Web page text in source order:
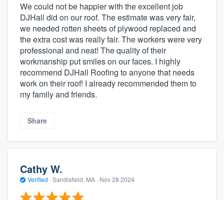
We could not be happier with the excellent job
DJHall did on our roof. The estimate was very fair,
we needed rotten sheets of plywood replaced and
the extra cost was really fair. The workers were very
professional and neat! The quality of their
workmanship put smiles on our faces. I highly
recommend DJHall Roofing to anyone that needs
work on their roof! I already recommended them to
my family and friends.
Share
Cathy W.
Verified · Sandisfield, MA · Nov 28 2024